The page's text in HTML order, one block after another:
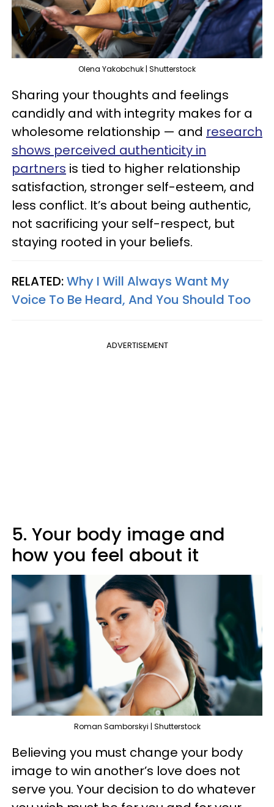
Olena Yakobchuk | Shutterstock
Sharing your thoughts and feelings
candidly and with integrity makes for a
wholesome relationship — and research
shows perceived authenticity in
partners is tied to higher relationship
satisfaction, stronger self-esteem, and
less conflict. It’s about being authentic,
not sacrificing your self-respect, but
staying rooted in your beliefs.
RELATED:Why I Will Always Want My
Voice To Be Heard, And You Should Too
ADVERTISEMENT
5. Your body image and
how you feel about it
Roman Samborskyi | Shutterstock
Believing you must change your body
image to win another’s love does not
serve you. Your decision to do whatever